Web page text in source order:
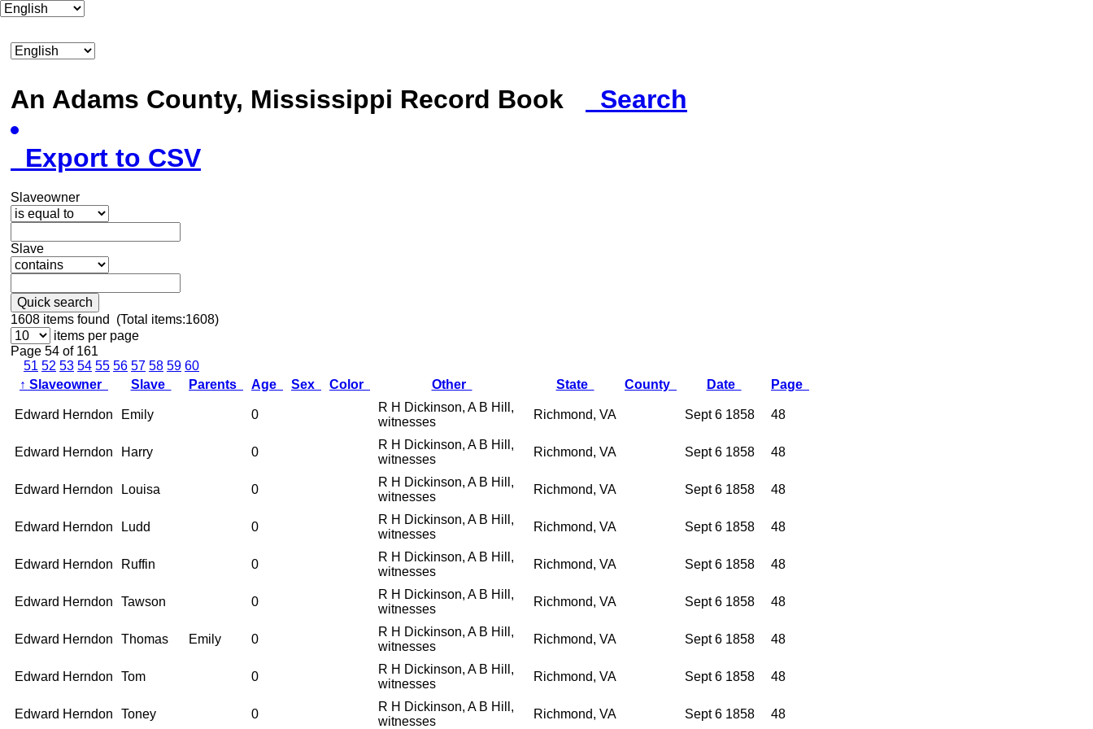
An Adams County, Mississippi Record Book
Search
Export to CSV
Slaveowner
Slave
Quick search
1608 items found (Total items:1608)
items per page
Page 54 of 161
51 52 53 54 55 56 57 58 59 60
↑ Slaveowner Slave Parents Age Sex Color Other State County Date Page
Edward Herndon Emily 0
R H Dickinson, A B Hill,
witnesses
Richmond, VA Sept 6 1858 48
Edward Herndon Harry 0
R H Dickinson, A B Hill,
witnesses
Richmond, VA Sept 6 1858 48
Edward Herndon Louisa 0
R H Dickinson, A B Hill,
witnesses
Richmond, VA Sept 6 1858 48
Edward Herndon Ludd 0
R H Dickinson, A B Hill,
witnesses
Richmond, VA Sept 6 1858 48
Edward Herndon Ruffin 0
R H Dickinson, A B Hill,
witnesses
Richmond, VA Sept 6 1858 48
Edward Herndon Tawson 0
R H Dickinson, A B Hill,
witnesses
Richmond, VA Sept 6 1858 48
Edward Herndon Thomas Emily 0
R H Dickinson, A B Hill,
witnesses
Richmond, VA Sept 6 1858 48
Edward Herndon Tom 0
R H Dickinson, A B Hill,
witnesses
Richmond, VA Sept 6 1858 48
Edward Herndon Toney 0
R H Dickinson, A B Hill,
witnesses
Richmond, VA Sept 6 1858 48